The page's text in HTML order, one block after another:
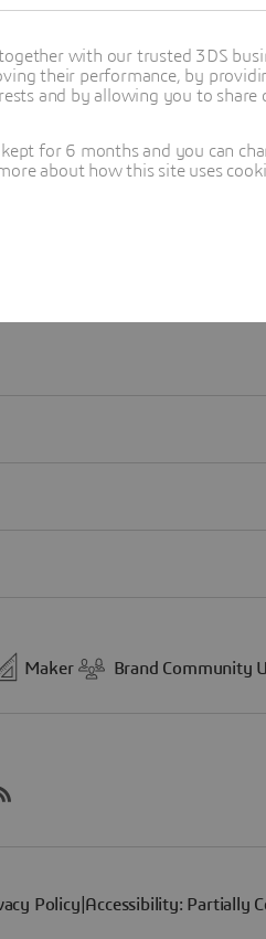
with our trusted 3DS
their performance, by
and by allowing you to share
for 6 months and you can
about how this site uses